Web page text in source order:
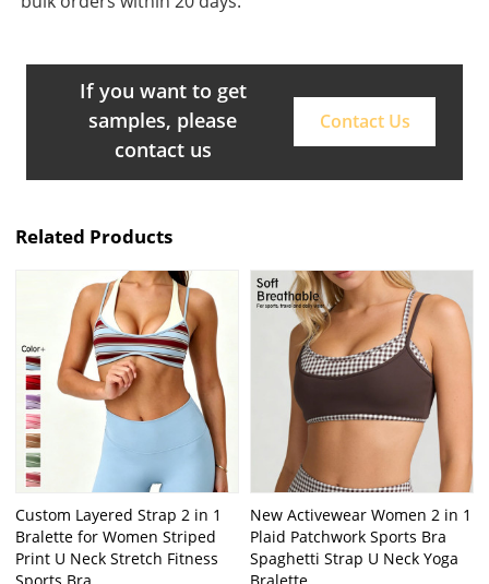
If you want to get
samples, please
contact us
Contact Us
Related Products
Custom Layered Strap 2 in 1
Bralette for Women Striped
Print U Neck Stretch Fitness
New Activewear Women 2 in 1
Plaid Patchwork Sports Bra
Spaghetti Strap U Neck Yoga